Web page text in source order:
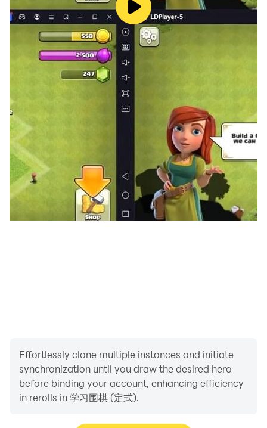
Effortlessly clone multiple instances and initiate
synchronization until you draw the desired hero
before binding your account, enhancing efficiency
in rerolls in 学习围棋 (定式).